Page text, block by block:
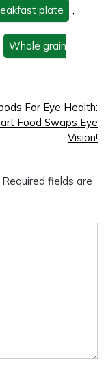
plate
Whole grain
For Eye Health:
Food Swaps Eye
Vision!
Required fields are